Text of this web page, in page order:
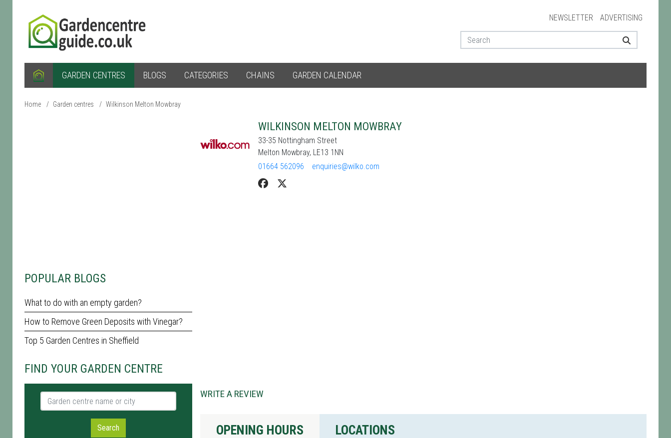
NEWSLETTER ADVERTISING
GARDEN CENTRES BLOGS CATEGORIES CHAINS GARDEN CALENDAR
Home / Garden centres / Wilkinson Melton Mowbray
POPULAR BLOGS
What to do with an empty garden?
How to Remove Green Deposits with Vinegar?
Top 5 Garden Centres in Sheffield
FIND YOUR GARDEN CENTRE
Garden centre name or city
Search
WILKINSON MELTON MOWBRAY
33-35 Nottingham Street
Melton Mowbray, LE13 1NN
01664 562096
enquiries@wilko.com
WRITE A REVIEW
OPENING HOURS LOCATIONS